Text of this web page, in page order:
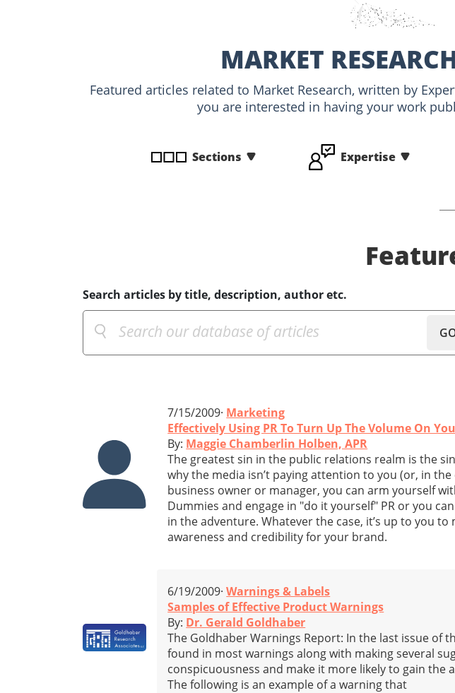
MARKET
Featured articles related to Market Research, written by
you are interested in having your work
Sections Expertise
Search articles by title, description, author etc.
7/15/2009· Marketing
Effectively Using PR To Turn Up The Volume On
By: Maggie Chamberlin Holben, APR
The greatest sin in the public relations realm is the
why the media isn’t paying attention to you (or, in the
business owner or manager, you can arm yourself
Dummies and engage in "do it yourself" PR or you
in the adventure. Whatever the case, it’s up to you
awareness and credibility for your brand.
6/19/2009·Warnings & Labels
Samples of Effective Product Warnings
By: Dr. Gerald Goldhaber
The Goldhaber Warnings Report: In the last issue of
found in most warnings along with making several
conspicuousness and make it more likely to gain
The following is an example of a warning that